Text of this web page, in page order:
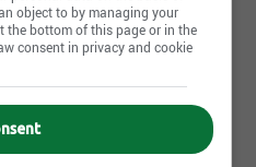
object to by managing your
the bottom of this page or in the
consent in privacy and cookie